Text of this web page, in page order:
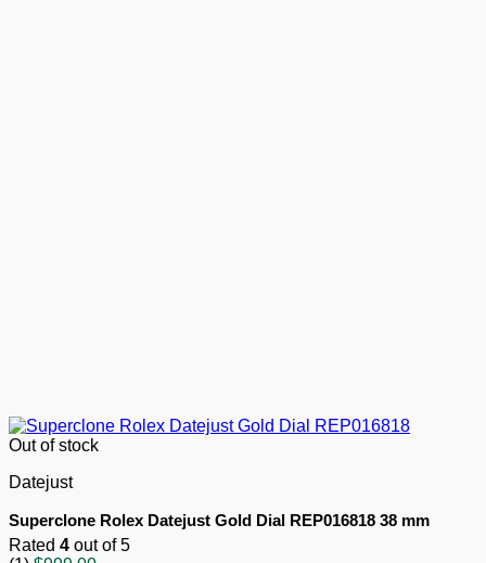
Out of stock
Datejust
Superclone Rolex Datejust Gold Dial REP016818 38 mm
Rated 4 out of 5